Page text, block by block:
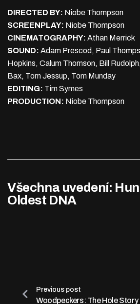
DIRECTED BY: Niobe Thompson
SCREENPLAY: Niobe Thompson
CINEMATOGRAPHY: Athan Merrick
SOUND: Adam Prescod, Paul
Hopkins, Calum Thomson, Bill
Bax, Tom Jessup, Tom Munday
EDITING: Tim Symes
PRODUCTION: Niobe Thompson
Všechna uvedení:
Oldest DNA
Previous post
Woodpeckers: The Hole Story